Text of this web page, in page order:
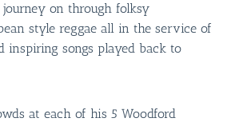
journey on through folksy
style reggae all in the service of
inspiring songs played back to
at each of his 5 Woodford